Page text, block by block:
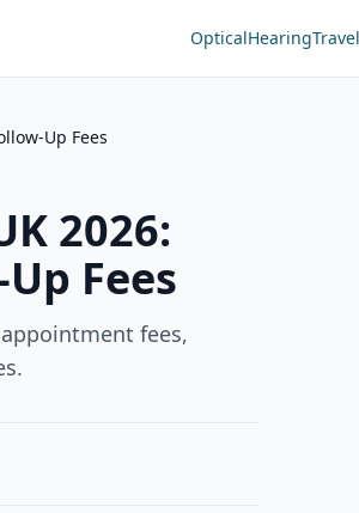
OpticalHearingTravel
Up Fees
2026:
Fees
fees,